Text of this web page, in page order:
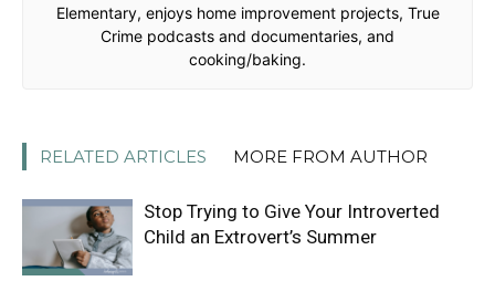
Elementary, enjoys home improvement projects, True
Crime podcasts and documentaries, and
cooking/baking.
RELATED ARTICLES MORE FROM AUTHOR
Stop Trying to Give Your Introverted
Child an Extrovert’s Summer